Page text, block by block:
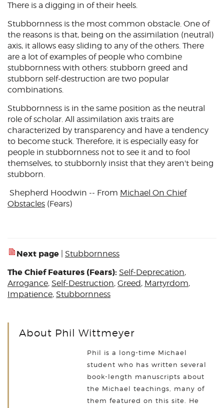
There is a digging in of their heels.
Stubbornness is the most common obstacle. One of
the reasons is that, being on the assimilation (neutral)
axis, it allows easy sliding to any of the others. There
are a lot of examples of people who combine
stubbornness with others: stubborn greed and
stubborn self-destruction are two popular
combinations.
Stubbornness is in the same position as the neutral
role of scholar. All assimilation axis traits are
characterized by transparency and have a tendency
to become stuck. Therefore, it is especially easy for
people in stubbornness not to see it and to fool
themselves, to stubbornly insist that they aren't being
stubborn.
Shepherd Hoodwin -- From Michael On Chief
Obstacles (Fears)
Next page Stubbornness
The Chief Features (Fears): Self-Deprecation,
Arrogance, Self-Destruction, Greed, Martyrdom,
Impatience, Stubbornness
About Phil Wittmeyer
Phil is a long-time Michael
student who has written several
book-length manuscripts about
the Michael teachings, many of
them featured on this site. He